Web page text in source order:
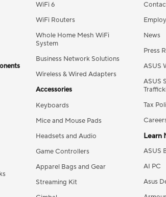
WiFi 6
WiFi Routers
Whole Home Mesh WiFi
System
Business Network Solutions
Wireless & Wired Adapters
Accessories
Keyboards
Mice and Mouse Pads
Headsets and Audio
Game Controllers
Apparel Bags and Gear
Streaming Kit
News
Press
ASUS
ASUS
Tax
Learn
ASUS
AI PC
Asus